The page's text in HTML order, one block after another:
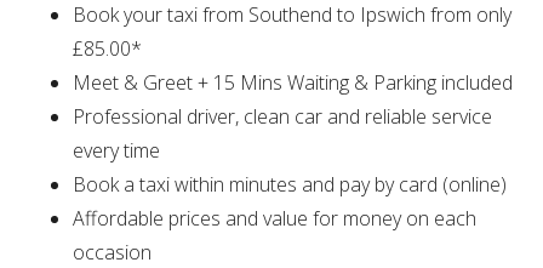
Book your taxi from Southend to Ipswich from only
£85.00*
Meet & Greet + 15 Mins Waiting & Parking included
Professional driver, clean car and reliable service
every time
Book a taxi within minutes and pay by card (online)
Affordable prices and value for money on each
occasion